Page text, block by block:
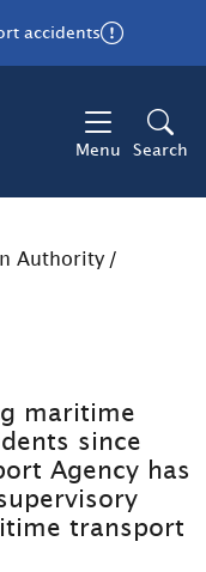
accidents
Menu Search
Authority /
maritime
since
Agency has
transport